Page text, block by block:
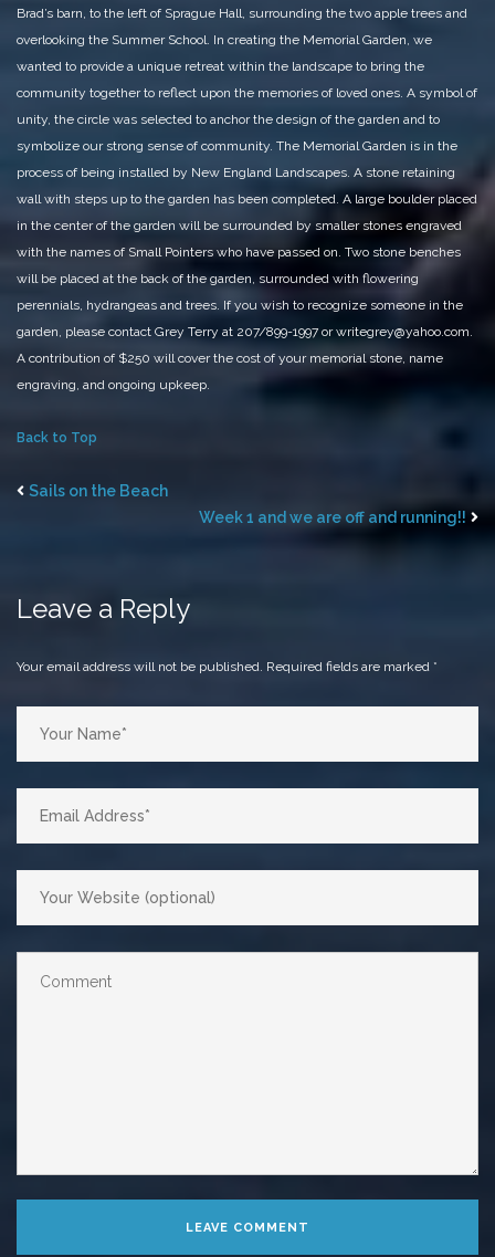
Brad’s barn, to the left of Sprague Hall, surrounding the two apple trees and
overlooking the Summer School. In creating the Memorial Garden, we
wanted to provide a unique retreat within the landscape to bring the
community together to reflect upon the memories of loved ones. A symbol of
unity, the circle was selected to anchor the design of the garden and to
symbolize our strong sense of community. The Memorial Garden is in the
process of being installed by New England Landscapes. A stone retaining
wall with steps up to the garden has been completed. A large boulder placed
in the center of the garden will be surrounded by smaller stones engraved
with the names of Small Pointers who have passed on. Two stone benches
will be placed at the back of the garden, surrounded with flowering
perennials, hydrangeas and trees. If you wish to recognize someone in the
garden, please contact Grey Terry at 207/899-1997 or writegrey@yahoo.com.
A contribution of $250 will cover the cost of your memorial stone, name
engraving, and ongoing upkeep.
Back to Top
Sails on the Beach
Week 1 and we are off and running!!
Leave a Reply
Your email address will not be published. Required fields are marked *